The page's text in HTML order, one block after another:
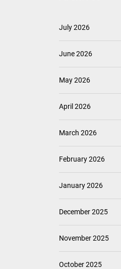
July 2026
June 2026
May 2026
April 2026
March 2026
February 2026
January 2026
December 2025
November 2025
October 2025